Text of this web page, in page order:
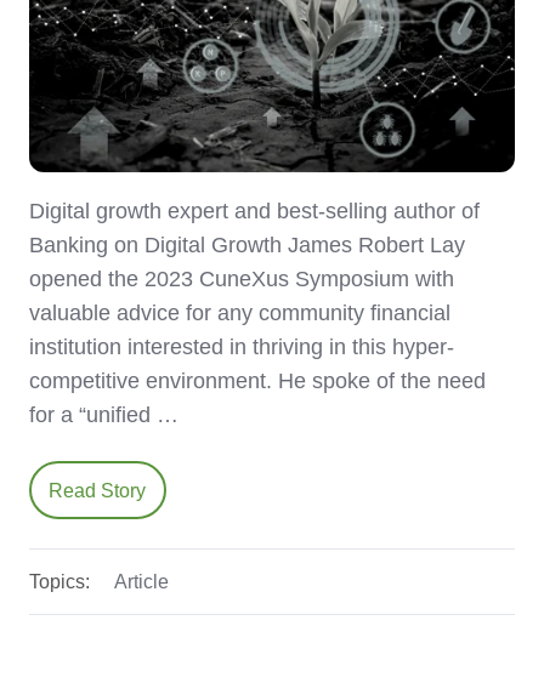
Digital growth expert and best-selling author of
Banking on Digital Growth James Robert Lay
opened the 2023 CuneXus Symposium with
valuable advice for any community financial
institution interested in thriving in this hyper-
competitive environment. He spoke of the need
for a “unified …
Read Story
Topics: Article